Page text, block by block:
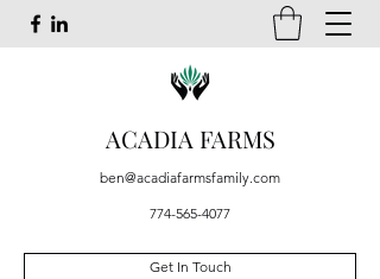
ACADIA FARMS
ben@acadiafarmsfamily.com
774-565-4077
Get In Touch